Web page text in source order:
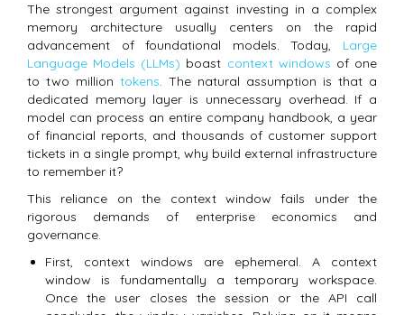
The strongest argument against investing in a complex
memory architecture usually centers on the rapid
advancement of foundational models. Today, Large
Language Models (LLMs) boast context windows of one
to two million tokens. The natural assumption is that a
dedicated memory layer is unnecessary overhead. If a
model can process an entire company handbook, a year
of financial reports, and thousands of customer support
tickets in a single prompt, why build external infrastructure
to remember it?
This reliance on the context window fails under the
rigorous demands of enterprise economics and
governance.
First, context windows are ephemeral.
A context
window is fundamentally a temporary workspace.
Once the user closes the session or the API call